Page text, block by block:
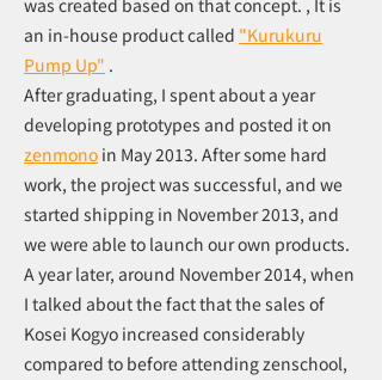
was created based on that concept. , It is
an in-house product called "Kurukuru
Pump Up" .
After graduating, I spent about a year
developing prototypes and posted it on
zenmono in May 2013. After some hard
work, the project was successful, and we
started shipping in November 2013, and
we were able to launch our own products.
A year later, around November 2014, when
I talked about the fact that the sales of
Kosei Kogyo increased considerably
compared to before attending zenschool,